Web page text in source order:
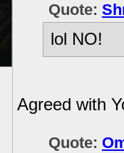
Quote:
lol NO!
Agreed with
Quote: